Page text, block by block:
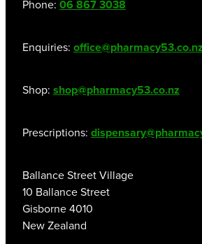
Phone: 06 867 3038
Enquiries: office@pharmacy53.co.nz
Shop: shop@pharmacy53.co.nz
Prescriptions:
Ballance Street Village
10 Ballance Street
Gisborne 4010
New Zealand